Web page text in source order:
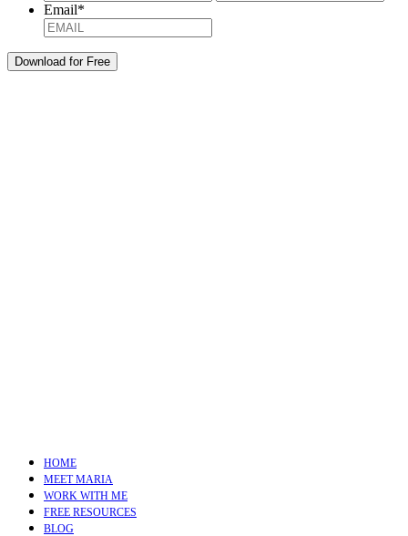
Email*
HOME
MEET MARIA
WORK WITH ME
FREE RESOURCES
BLOG